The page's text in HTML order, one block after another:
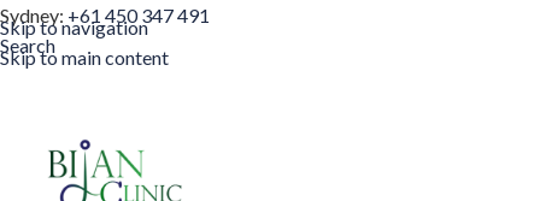
Skip to navigation
Skip to main content
Sydney: +61 450 347 491
Search